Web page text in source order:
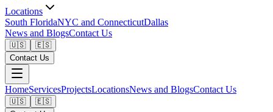
Locations
South FloridaNYC and ConnecticutDallas
News and BlogsContact Us
🇺🇸
🇪🇸
Contact Us
HomeServicesProjectsLocationsNews and BlogsContact Us
🇺🇸
🇪🇸